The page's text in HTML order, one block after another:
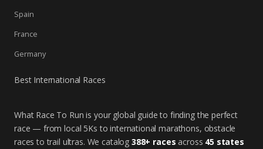
Spain
France
Germany
Best International Races
What Race To Run is your global guide to finding the perfect
race — from local 5Ks to international marathons, obstacle
races to trail ultras. We catalog 388+ races across 45 states